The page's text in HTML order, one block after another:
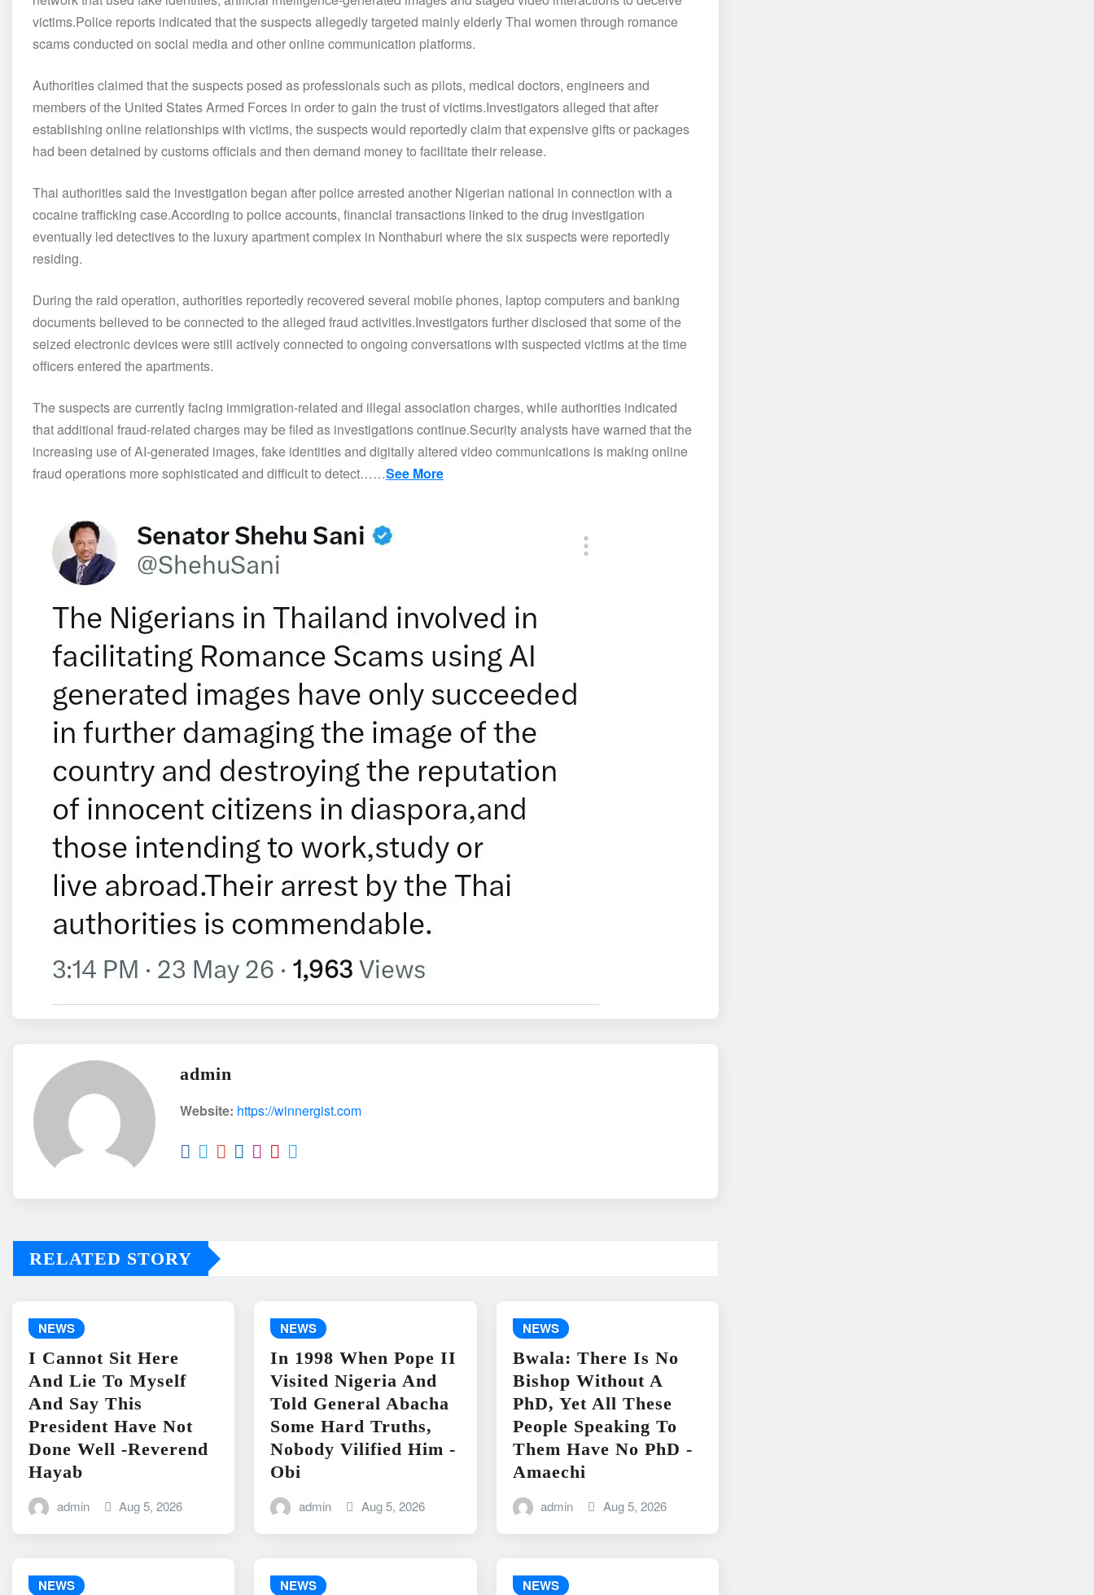
victims.Police reports indicated that the suspects allegedly targeted mainly elderly Thai women through romance
scams conducted on social media and other online communication platforms.
Authorities claimed that the suspects posed as professionals such as pilots, medical doctors, engineers and
members of the United States Armed Forces in order to gain the trust of victims.Investigators alleged that after
establishing online relationships with victims, the suspects would reportedly claim that expensive gifts or packages
had been detained by customs officials and then demand money to facilitate their release.
Thai authorities said the investigation began after police arrested another Nigerian national in connection with a
cocaine trafficking case.According to police accounts, financial transactions linked to the drug investigation
eventually led detectives to the luxury apartment complex in Nonthaburi where the six suspects were reportedly
residing.
During the raid operation, authorities reportedly recovered several mobile phones, laptop computers and banking
documents believed to be connected to the alleged fraud activities.Investigators further disclosed that some of the
seized electronic devices were still actively connected to ongoing conversations with suspected victims at the time
officers entered the apartments.
The suspects are currently facing immigration-related and illegal association charges, while authorities indicated
that additional fraud-related charges may be filed as investigations continue.Security analysts have warned that the
increasing use of AI-generated images, fake identities and digitally altered video communications is making online
fraud operations more sophisticated and difficult to detect……See More
admin
Website: https://winnergist.com
RELATED STORY
NEWS
I Cannot Sit Here
And Lie To Myself
And Say This
President Have Not
Done Well -Reverend
Hayab
admin Aug 5, 2026
NEWS
In 1998 When Pope II
Visited Nigeria And
Told General Abacha
Some Hard Truths,
Nobody Vilified Him -
Obi
admin Aug 5, 2026
NEWS
Bwala: There Is No
Bishop Without A
PhD, Yet All These
People Speaking To
Them Have No PhD -
Amaechi
admin Aug 5, 2026
NEWS NEWS NEWS